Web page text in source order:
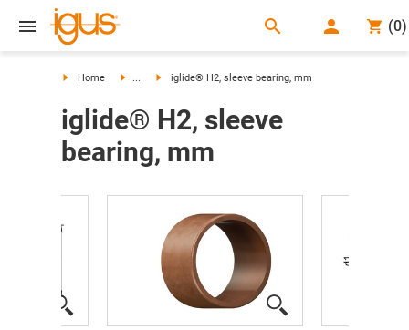
search (0)
Home ... iglide® H2, sleeve bearing, mm
iglide® H2, sleeve
bearing, mm